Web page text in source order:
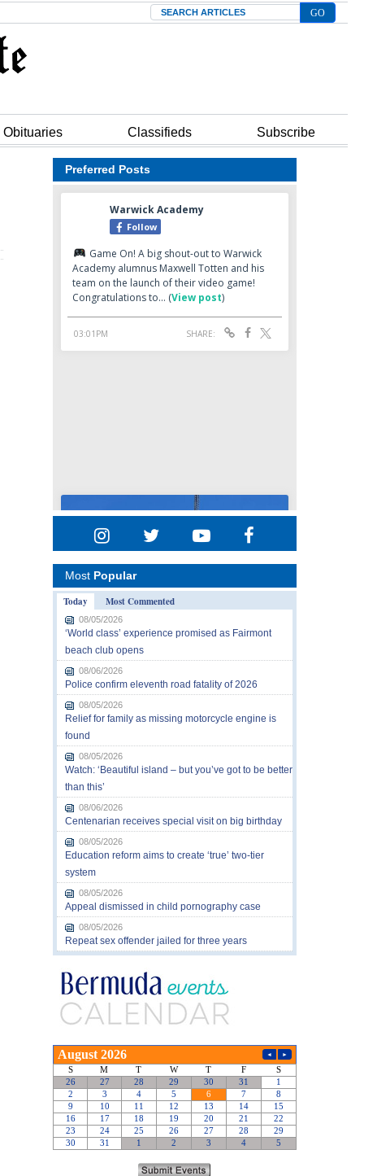
Search
Obituaries Classifieds Subscribe
Preferred Posts
Most Popular
Today
Most Commented
08/05/2026
‘World class’ experience promised as Fairmont
beach club opens
08/06/2026
Police confirm eleventh road fatality of 2026
08/05/2026
Relief for family as missing motorcycle engine is
found
08/05/2026
Watch: ‘Beautiful island – but you’ve got to be better
than this’
08/06/2026
Centenarian receives special visit on big birthday
08/05/2026
Education reform aims to create ‘true’ two-tier
system
08/05/2026
Appeal dismissed in child pornography case
08/05/2026
Repeat sex offender jailed for three years